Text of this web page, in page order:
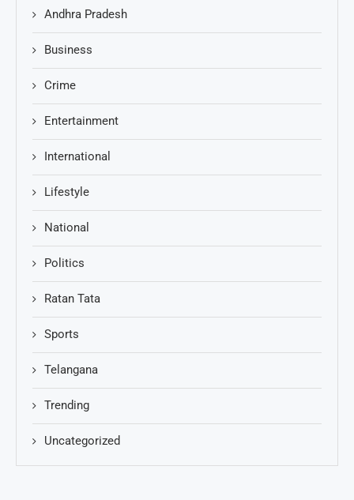
Andhra Pradesh
Business
Crime
Entertainment
International
Lifestyle
National
Politics
Ratan Tata
Sports
Telangana
Trending
Uncategorized